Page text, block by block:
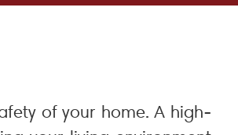
of your home. A high-